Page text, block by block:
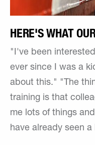
HERE'S WHAT
"I've been
ever since I was a
about this." "The
training is that
me lots of things
have already seen